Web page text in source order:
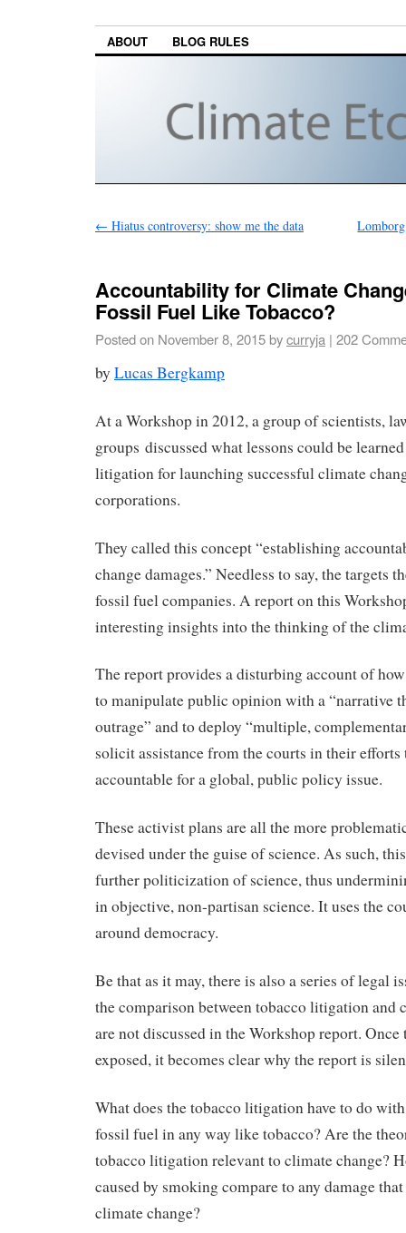
ABOUT BLOG RULES
← Hiatus controversy: show me the data
Accountability for Climate
Fossil Fuel Like Tobacco?
Posted on November 8, 2015bycurryja | 202
by Lucas Bergkamp
At a Workshop in 2012, a group of scientists,
groups discussed what lessons could be
litigation for launching successful climate
corporations.
They called this concept “establishing
change damages.” Needless to say, the targets
fossil fuel companies. A report on this
interesting insights into the thinking of the
The report provides a disturbing account of
to manipulate public opinion with a “narrative
outrage” and to deploy “multiple,
solicit assistance from the courts in their
accountable for a global, public policy issue.
These activist plans are all the more
devised under the guise of science. As such,
further politicization of science, thus
in objective, non-partisan science. It uses the
around democracy.
Be that as it may, there is also a series of legal
the comparison between tobacco litigation and
are not discussed in the Workshop report. Once
exposed, it becomes clear why the report is
What does the tobacco litigation have to do
fossil fuel in any way like tobacco? Are the
tobacco litigation relevant to climate change?
caused by smoking compare to any damage
climate change?